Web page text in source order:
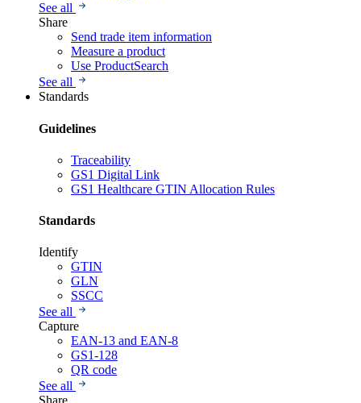
See all
Share
Send trade item information
Measure a product
Use ProductSearch
See all
Standards
Guidelines
Traceability
GS1 Digital Link
GS1 Healthcare GTIN Allocation Rules
Standards
Identify
GTIN
GLN
SSCC
See all
Capture
EAN-13 and EAN-8
GS1-128
QR code
See all